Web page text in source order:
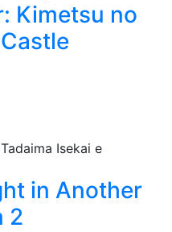
Kimetsu no
in Another
2